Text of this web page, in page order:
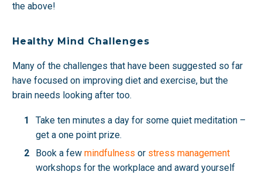
the above!
Healthy Mind Challenges
Many of the challenges that have been suggested so far
have focused on improving diet and exercise, but the
brain needs looking after too.
Take ten minutes a day for some quiet meditation –
get a one point prize.
Book a few mindfulness or stress management
workshops for the workplace and award yourself